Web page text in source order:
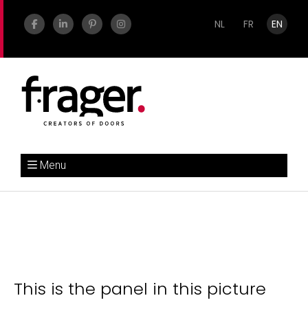
NL FR EN
Menu
This is the panel in this picture